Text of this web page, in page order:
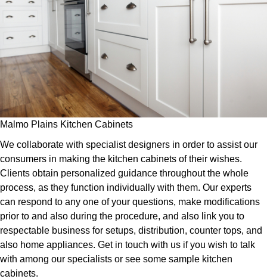
Malmo Plains Kitchen Cabinets
We collaborate with specialist designers in order to assist our
consumers in making the kitchen cabinets of their wishes.
Clients obtain personalized guidance throughout the whole
process, as they function individually with them. Our experts
can respond to any one of your questions, make modifications
prior to and also during the procedure, and also link you to
respectable business for setups, distribution, counter tops, and
also home appliances. Get in touch with us if you wish to talk
with among our specialists or see some sample kitchen
cabinets.